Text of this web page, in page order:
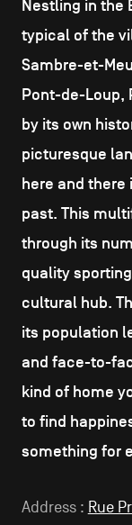
Nestling in the
typical of the
Sambre-et-
Pont-de-Loup,
by its own
picturesque
here and
past. This
through its
quality
cultural hub.
its population
and face-to-
kind of home
to find
something for
Address : Rue